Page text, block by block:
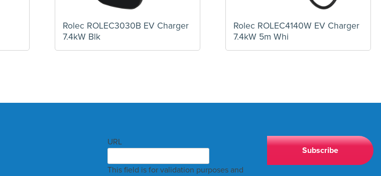
Rolec ROLEC3030B EV Charger
7.4kW Blk
Rolec ROLEC4140W EV Charger
7.4kW 5m Whi
URL
This field is for validation purposes and